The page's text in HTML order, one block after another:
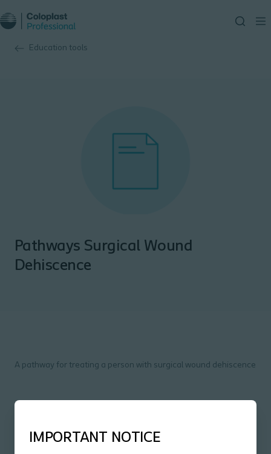
Education tools
IMPORTANT NOTICE
Pathways Surgical Wound
Dehiscence
A pathway for treating a person with surgical wound dehiscence
Dehiscence